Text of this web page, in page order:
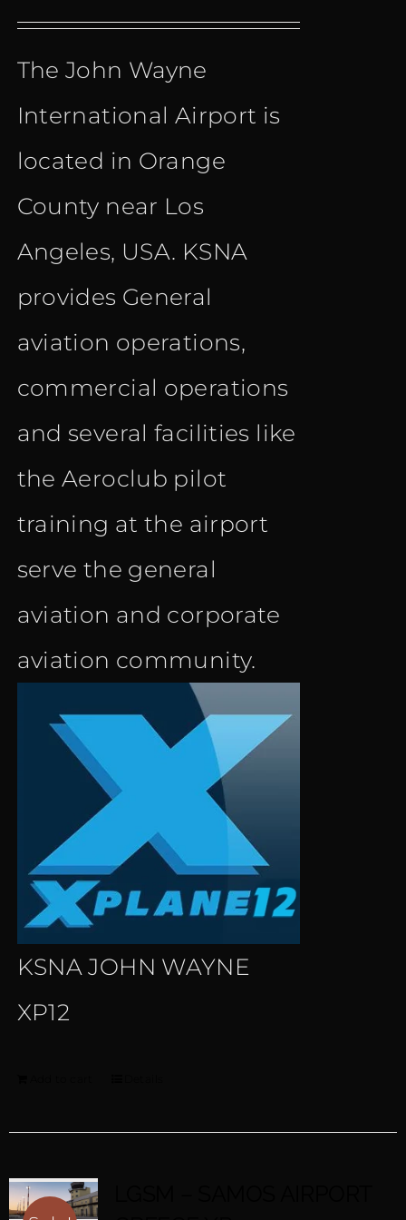
price
was:
€ 11.00.
price
€ 8.90.
The John Wayne
International Airport is
located in Orange
County near Los
Angeles, USA. KSNA
provides General
aviation operations,
commercial operations
and several facilities like
the Aeroclub pilot
training at the airport
serve the general
aviation and corporate
aviation community.
KSNA JOHN WAYNE
XP12